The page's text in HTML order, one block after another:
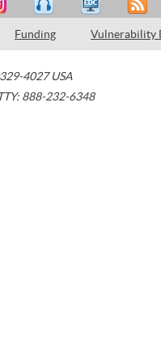
Funding Vulnerability
4027 USA
888-232-6348